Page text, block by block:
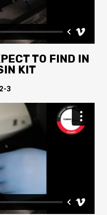
TO FIND IN
KIT
3